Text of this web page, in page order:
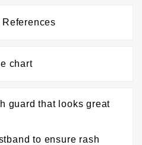
chart
guard that looks great
to ensure rash